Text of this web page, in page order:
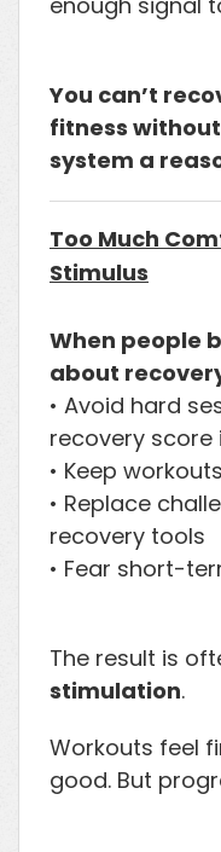
You can’t
fitness
system a
Too Much
Stimulus
When people
about
• Avoid hard
recovery score
• Keep
• Replace
recovery tools
• Fear short-
The result is
stimulation.
Workouts feel
good. But